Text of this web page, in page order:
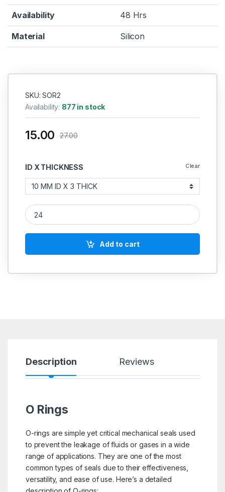
Availability 48 Hrs
Material Silicon
SKU: SOR2
Availability: 877 in stock
ID X THICKNESS Clear
15.00 27.00
Silicon O Ring 3MM quantity
Add to cart
Description Reviews
O Rings
O-rings are simple yet critical mechanical seals used
to prevent the leakage of fluids or gases in a wide
range of applications. They are one of the most
common types of seals due to their effectiveness,
versatility, and ease of use. Here’s a detailed